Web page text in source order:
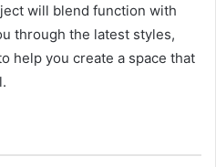
will blend function with
through the latest styles,
help you create a space that